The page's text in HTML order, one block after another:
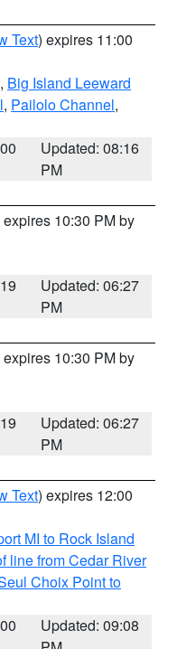
Text) expires 11:00
, Big Island Leeward
, Pailolo Channel,
Updated: 08:16
PM
expires 10:30 PM by
Updated: 06:27
PM
expires 10:30 PM by
Updated: 06:27
PM
Text) expires 12:00
MI to Rock Island
line from Cedar River
Choix Point to
Updated: 09:08